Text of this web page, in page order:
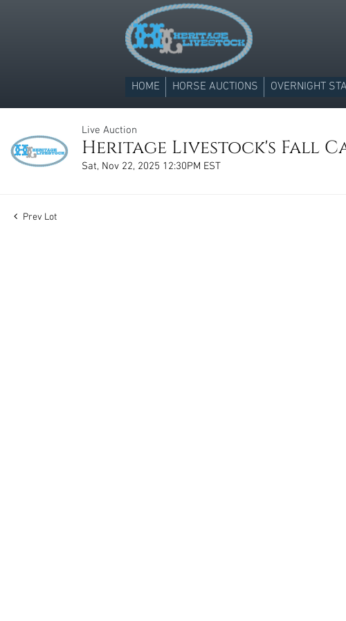
HOME HORSE AUCTIONS OVERNIGHT
Live Auction
Heritage Livestock's Fall
Sat, Nov 22, 2025 12:30PM EST
Prev Lot